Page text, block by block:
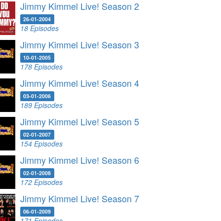
Jimmy Kimmel Live! Season 2
26-01-2004
18 Episodes
Jimmy Kimmel Live! Season 3
10-01-2005
178 Episodes
Jimmy Kimmel Live! Season 4
03-01-2006
189 Episodes
Jimmy Kimmel Live! Season 5
02-01-2007
154 Episodes
Jimmy Kimmel Live! Season 6
02-01-2008
172 Episodes
Jimmy Kimmel Live! Season 7
06-01-2009